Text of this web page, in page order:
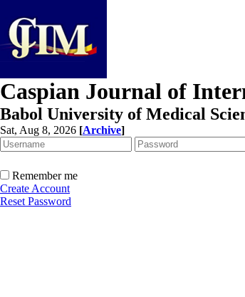
Caspian Journal of
Babol University of Medical
Sat, Aug 8, 2026 [Archive]
Remember me
Create Account
Reset Password